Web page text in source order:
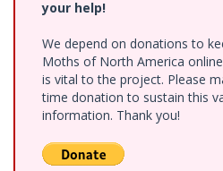
your help!
We depend on donations to
Moths of North America
is vital to the project. Please
time donation to sustain this
information. Thank you!